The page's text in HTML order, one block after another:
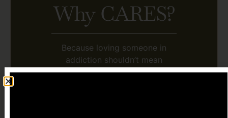
Why CARES?
Because loving someone in
addiction shouldn’t mean
sacrificing your own well-being.